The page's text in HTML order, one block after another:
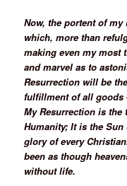
Now, the portent of my
which, more than
making even my most
and marvel as to
Resurrection will be
fulfillment of all goods
My Resurrection is
Humanity; It is the
glory of every
been as though
without life.